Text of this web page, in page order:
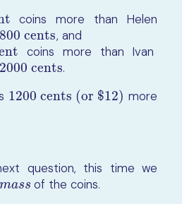
coins more than Helen
cents
cents
, and
coins more than Ivan
cents
cents
.
1200 cents (or $12)
1200 cents (or $12)
more
question, this time we
mass
mass of the coins.